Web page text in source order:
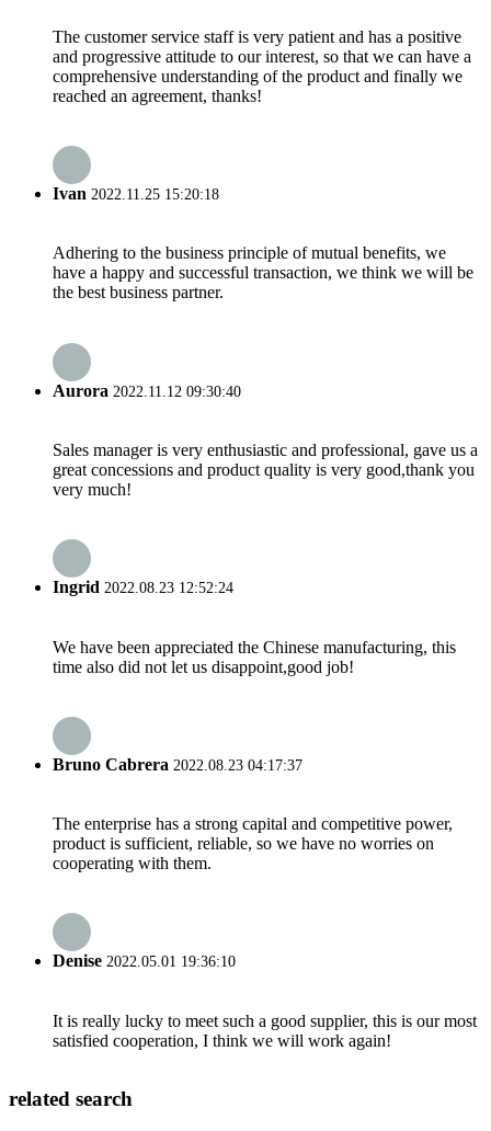
The customer service staff is very patient and has a positive
and progressive attitude to our interest, so that we can have a
comprehensive understanding of the product and finally we
reached an agreement, thanks!
Ivan 2022.11.25 15:20:18
Adhering to the business principle of mutual benefits, we
have a happy and successful transaction, we think we will be
the best business partner.
Aurora 2022.11.12 09:30:40
Sales manager is very enthusiastic and professional, gave us a
great concessions and product quality is very good,thank you
very much!
Ingrid 2022.08.23 12:52:24
We have been appreciated the Chinese manufacturing, this
time also did not let us disappoint,good job!
Bruno Cabrera 2022.08.23 04:17:37
The enterprise has a strong capital and competitive power,
product is sufficient, reliable, so we have no worries on
cooperating with them.
Denise 2022.05.01 19:36:10
It is really lucky to meet such a good supplier, this is our most
satisfied cooperation, I think we will work again!
related search